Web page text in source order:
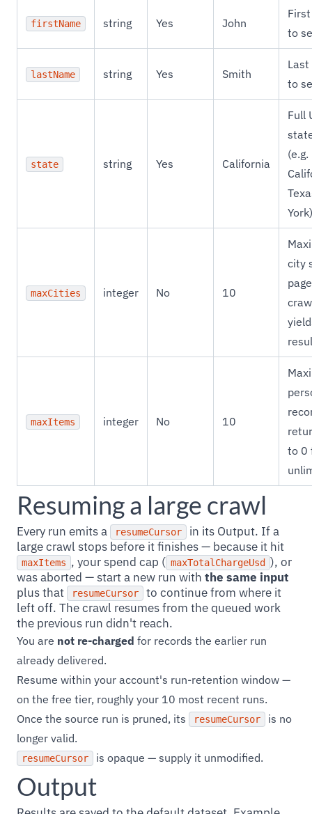
firstName string Yes John
to
lastName string Yes Smith
to
state string Yes California
Full
(e.g.
York)
maxCities integer No 10
city
maxItems integer No 10
to 0
Resuming a large crawl
Every run emits a resumeCursor
in its Output. If a
large crawl stops before it finishes — because it hit
maxItems , your spend cap ( maxTotalChargeUsd ), or
was aborted — start a new run with the same input
plus that
resumeCursor
to continue from where it
left off. The crawl resumes from the queued work
the previous run didn't reach.
You are not re-charged for records the earlier run
already delivered.
Resume within your account's run-retention window —
on the free tier, roughly your 10 most recent runs.
Once the source run is pruned, its
resumeCursor
is no
longer valid.
resumeCursor is opaque — supply it unmodified.
Output